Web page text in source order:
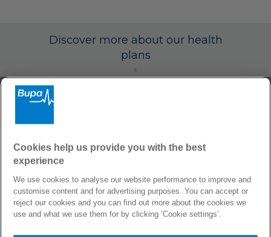
Discover more about our health
plans
Private Health Insurance with International Cover
Major Medical Health
Plan
Our most affordable international health cover,
Cookies help us provide you with the best
experience
We use cookies to analyse our website performance to improve and
customise content and for advertising purposes. You can accept or
reject our cookies and you can find out more about the cookies we
use and what we use them for by clicking ‘Cookie settings’.